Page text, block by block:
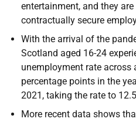
entertainment, and they
contractually secure
With the arrival of the
Scotland aged 16-24
unemployment rate across
percentage points in the
2021, taking the rate to
More recent data shows